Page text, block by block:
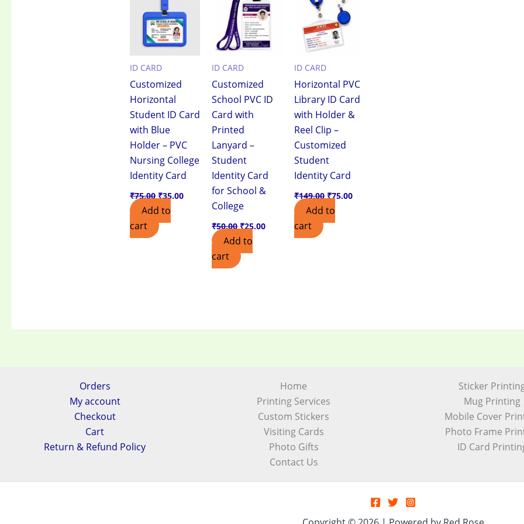
ID CARD
Customized
Horizontal
Student ID Card
with Blue
Holder – PVC
Nursing College
Identity Card
₹75.00
₹75.00.
₹35.00
Add to
cart
ID CARD
Customized
School PVC ID
Card with
Printed
Lanyard –
Student
Identity Card
for School &
College
₹50.00
₹50.00.
₹25.00
₹25.00.
Add to
cart
ID CARD
Horizontal PVC
Library ID Card
with Holder &
Reel Clip –
Customized
Student
Identity Card
₹149.00
₹149.00.
₹75.00
Add to
cart
Orders
My account
Checkout
Cart
Return & Refund Policy
Home
Printing Services
Custom Stickers
Visiting Cards
Photo Gifts
Contact Us
Sticker
Mug Printing
Mobile Cover
Photo Frame
ID Card